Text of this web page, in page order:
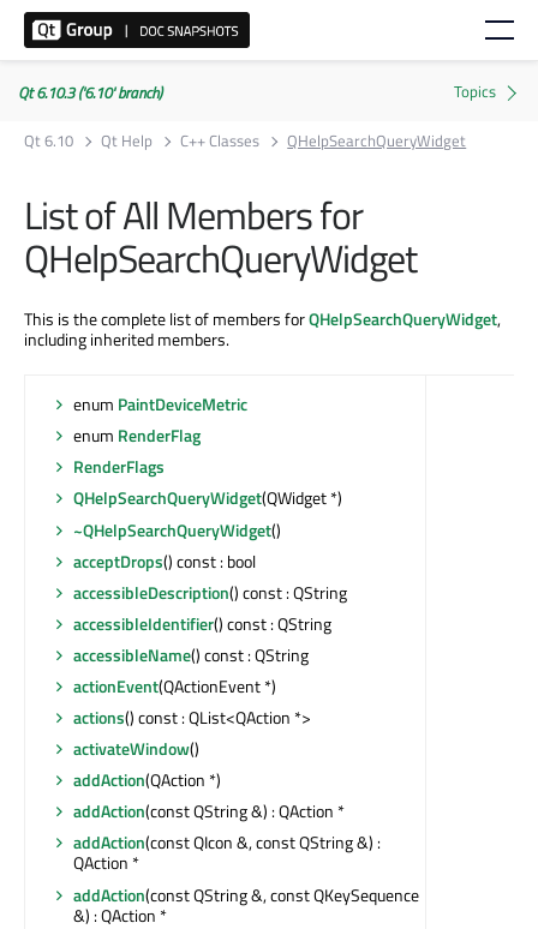
Qt 6.10.3 ('6.10' branch)
Qt 6.10
Qt Help C++ Classes QHelpSearchQueryWidget
List of All Members for
QHelpSearchQueryWidget
This is the complete list of members forQHelpSearchQueryWidget,
including inherited members.
enum PaintDeviceMetric
enum RenderFlag
RenderFlags
QHelpSearchQueryWidget(QWidget *)
~QHelpSearchQueryWidget()
acceptDrops() const : bool
accessibleDescription() const : QString
accessibleIdentifier() const : QString
accessibleName() const : QString
actionEvent(QActionEvent *)
actions() const : QList<QAction *>
activateWindow()
addAction(QAction *)
addAction(const QString &) : QAction *
addAction(const QIcon &, const QString &) :
QAction *
addAction(const QString &, const QKeySequence
&) : QAction *